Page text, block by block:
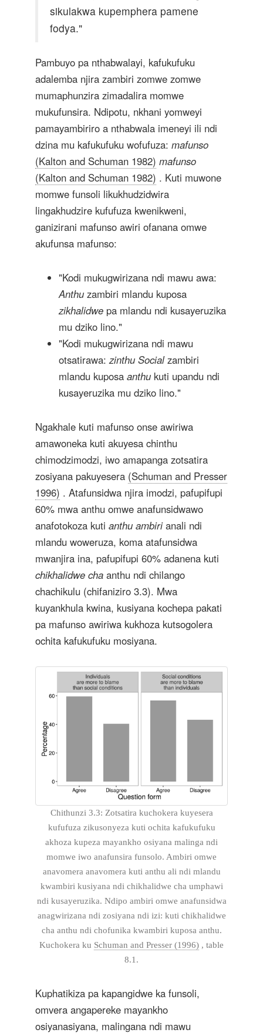
sikulakwa kupemphera pamene
fodya."
Pambuyo pa nthabwalayi, kafukufuku
adalemba njira zambiri zomwe zomwe
mumaphunzira zimadalira momwe
mukufunsira. Ndipotu, nkhani yomweyi
pamayambiriro a nthabwala imeneyi ili ndi
dzina mu kafukufuku wofufuza: mafunso
(Kalton and Schuman 1982) mafunso
(Kalton and Schuman 1982) . Kuti muwone
momwe funsoli likukhudzidwira
lingakhudzire kufufuza kwenikweni,
ganizirani mafunso awiri ofanana omwe
akufunsa mafunso:
"Kodi mukugwirizana ndi mawu awa:
Anthu zambiri mlandu kuposa
zikhalidwe pa mlandu ndi kusayeruzika
mu dziko lino."
"Kodi mukugwirizana ndi mawu
otsatirawa:zinthu Socialzambiri
mlandu kuposa anthu kuti upandu ndi
kusayeruzika mu dziko lino."
Ngakhale kuti mafunso onse awiriwa
amawoneka kuti akuyesa chinthu
chimodzimodzi, iwo amapanga zotsatira
zosiyana pakuyesera (Schuman and Presser
1996) . Atafunsidwa njira imodzi, pafupifupi
60% mwa anthu omwe anafunsidwawo
anafotokoza kuti anthu ambirianali ndi
mlandu woweruza, koma atafunsidwa
mwanjira ina, pafupifupi 60% adanena kuti
chikhalidwe cha anthu ndi chilango
chachikulu (chifaniziro 3.3). Mwa
kuyankhula kwina, kusiyana kochepa pakati
pa mafunso awiriwa kukhoza kutsogolera
ochita kafukufuku mosiyana.
Chithunzi 3.3: Zotsatira kuchokera kuyesera
kufufuza zikusonyeza kuti ochita kafukufuku
akhoza kupeza mayankho osiyana malinga ndi
momwe iwo anafunsira funsolo. Ambiri omwe
anavomera anavomera kuti anthu ali ndi mlandu
kwambiri kusiyana ndi chikhalidwe cha umphawi
ndi kusayeruzika. Ndipo ambiri omwe anafunsidwa
anagwirizana ndi zosiyana ndi izi: kuti chikhalidwe
cha anthu ndi chofunika kwambiri kuposa anthu.
Kuchokera ku Schuman and Presser (1996) , table
8.1.
Kuphatikiza pa kapangidwe ka funsoli,
omvera angapereke mayankho
osiyanasiyana, malingana ndi mawu